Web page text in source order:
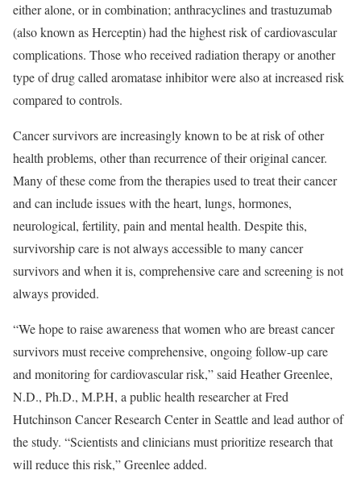
either alone, or in combination; anthracyclines and trastuzumab
(also known as Herceptin) had the highest risk of cardiovascular
complications. Those who received radiation therapy or another
type of drug called aromatase inhibitor were also at increased risk
compared to controls.
Cancer survivors are increasingly known to be at risk of other
health problems, other than recurrence of their original cancer.
Many of these come from the therapies used to treat their cancer
and can include issues with the heart, lungs, hormones,
neurological, fertility, pain and mental health. Despite this,
survivorship care is not always accessible to many cancer
survivors and when it is, comprehensive care and screening is not
always provided.
“We hope to raise awareness that women who are breast cancer
survivors must receive comprehensive, ongoing follow-up care
and monitoring for cardiovascular risk,” said Heather Greenlee,
N.D., Ph.D., M.P.H, a public health researcher at Fred
Hutchinson Cancer Research Center in Seattle and lead author of
the study. “Scientists and clinicians must prioritize research that
will reduce this risk,” Greenlee added.